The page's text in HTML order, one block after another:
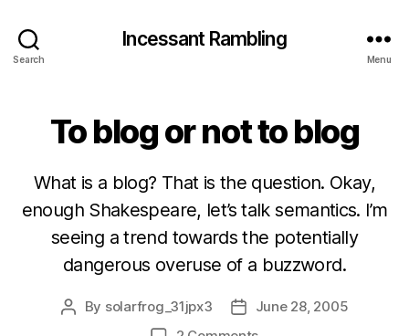
Search
Incessant Rambling
Menu
To blog or not to blog
What is a blog? That is the question. Okay,
enough Shakespeare, let’s talk semantics. I’m
seeing a trend towards the potentially
dangerous overuse of a buzzword.
Post
By solarfrog_31jpx3
Post
date
June 28, 2005